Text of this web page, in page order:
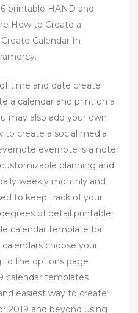
printable HAND and
How to Create a
Calendar In
time and date create
a calendar and print on a
may also add your own
to create a social media
evernote is a note
planning and
weekly monthly and
to keep track of your
of detail printable
calendar template for
choose your
to the options page
calendar templates
easiest way to create
2019 and beyond using